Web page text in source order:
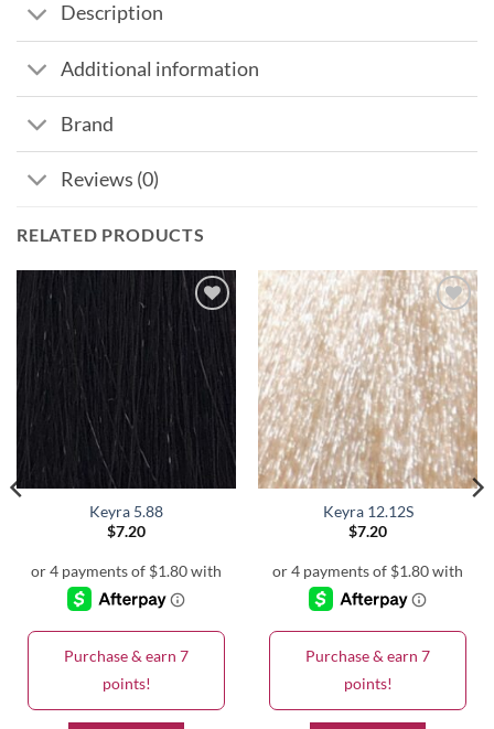
Description
Additional information
Brand
Reviews (0)
RELATED PRODUCTS
Keyra 5.88
$7.20
Purchase & earn 7
points!
Keyra 12.12S
$7.20
Purchase & earn 7
points!